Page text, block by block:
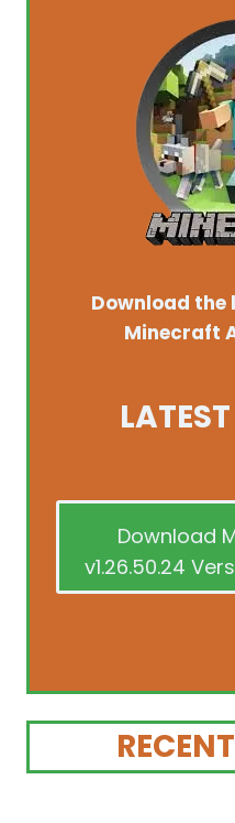
Download
Minecraft
Download
v1.26.50.24